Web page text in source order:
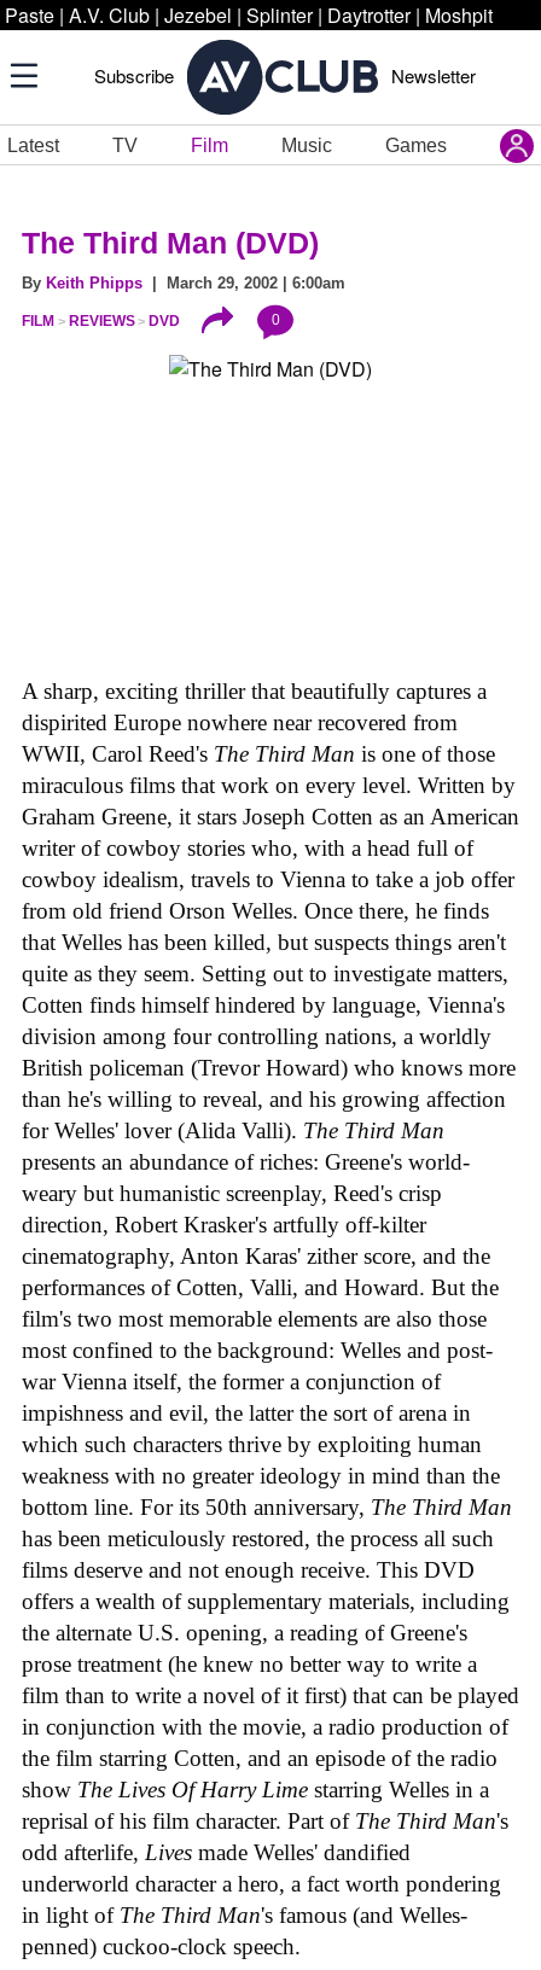
Paste | A.V. Club | Jezebel | Splinter | Daytrotter | Moshpit
Subscribe Newsletter
Latest TV Film Music Games
The Third Man (DVD)
By Keith Phipps | March 29, 2002 | 6:00am
FILM REVIEWS DVD 0
A sharp, exciting thriller that beautifully captures a
dispirited Europe nowhere near recovered from
WWII, Carol Reed's The Third Man is one of those
miraculous films that work on every level. Written by
Graham Greene, it stars Joseph Cotten as an American
writer of cowboy stories who, with a head full of
cowboy idealism, travels to Vienna to take a job offer
from old friend Orson Welles. Once there, he finds
that Welles has been killed, but suspects things aren't
quite as they seem. Setting out to investigate matters,
Cotten finds himself hindered by language, Vienna's
division among four controlling nations, a worldly
British policeman (Trevor Howard) who knows more
than he's willing to reveal, and his growing affection
for Welles' lover (Alida Valli). The Third Man
presents an abundance of riches: Greene's world-
weary but humanistic screenplay, Reed's crisp
direction, Robert Krasker's artfully off-kilter
cinematography, Anton Karas' zither score, and the
performances of Cotten, Valli, and Howard. But the
film's two most memorable elements are also those
most confined to the background: Welles and post-
war Vienna itself, the former a conjunction of
impishness and evil, the latter the sort of arena in
which such characters thrive by exploiting human
weakness with no greater ideology in mind than the
bottom line. For its 50th anniversary, The Third Man
has been meticulously restored, the process all such
films deserve and not enough receive. This DVD
offers a wealth of supplementary materials, including
the alternate U.S. opening, a reading of Greene's
prose treatment (he knew no better way to write a
film than to write a novel of it first) that can be played
in conjunction with the movie, a radio production of
the film starring Cotten, and an episode of the radio
show The Lives Of Harry Lime starring Welles in a
reprisal of his film character. Part of The Third Man's
odd afterlife, Lives made Welles' dandified
underworld character a hero, a fact worth pondering
in light of The Third Man's famous (and Welles-
penned) cuckoo-clock speech.